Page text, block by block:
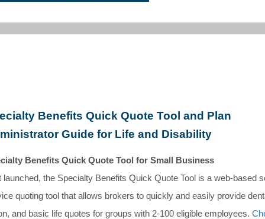
Benefits Quick Quote Tool and Plan
Guide for Life and Disability
Benefits Quick Quote Tool for Small Business
launched, the Specialty Benefits Quick Quote Tool is a web-based
quoting tool that allows brokers to quickly and easily provide
and basic life quotes for groups with 2-100 eligible employees.